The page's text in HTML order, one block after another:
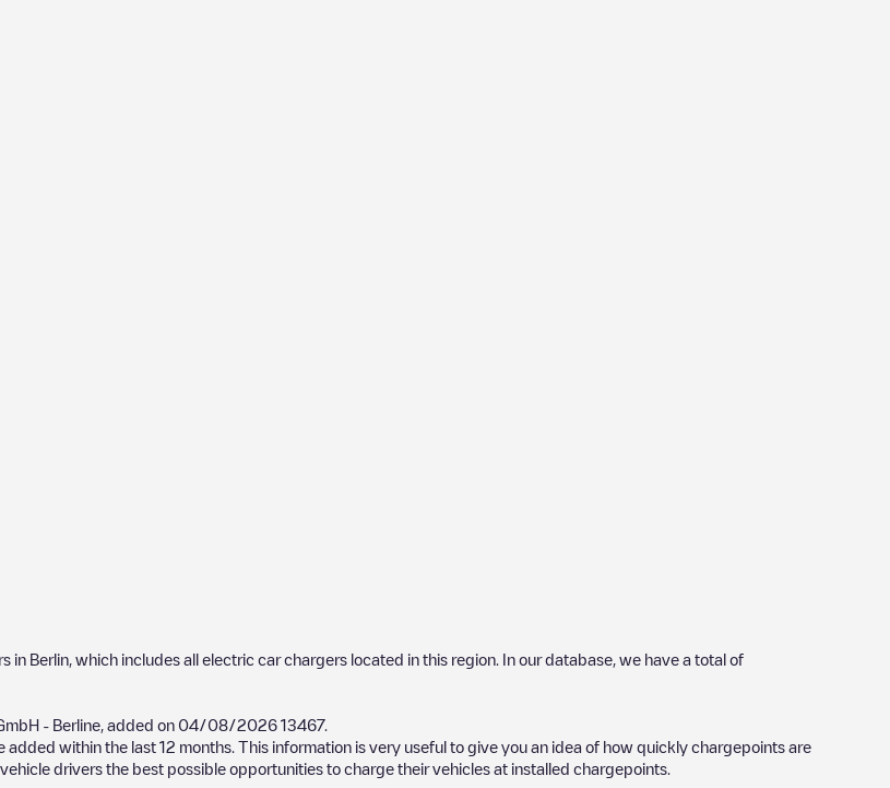
in Berlin , which includes all electric car chargers located in this region. In our database, we have a total of
- Berline , added on 04/08/2026 13467.
added within the last 12 months. This information is very useful to give you an idea of how quickly chargepoints are
drivers the best possible opportunities to charge their vehicles at installed chargepoints.